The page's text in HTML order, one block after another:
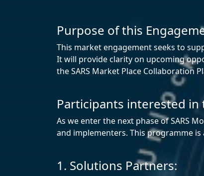
Purpose of this
This market engagement seeks to
It will provide clarity on upcoming
the SARS Market Place Collaboration
Participants interested
As we enter the next phase of SARS
and implementers. This programme
1. Solutions Partners: